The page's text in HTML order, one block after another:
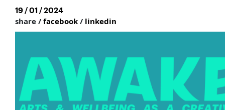
19 / 01 / 2024
share / facebook / linkedin